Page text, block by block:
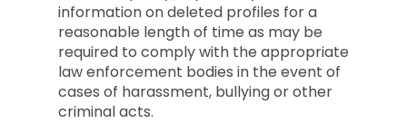
information on deleted profiles for a
reasonable length of time as may be
required to comply with the appropriate
law enforcement bodies in the event of
cases of harassment, bullying or other
criminal acts.